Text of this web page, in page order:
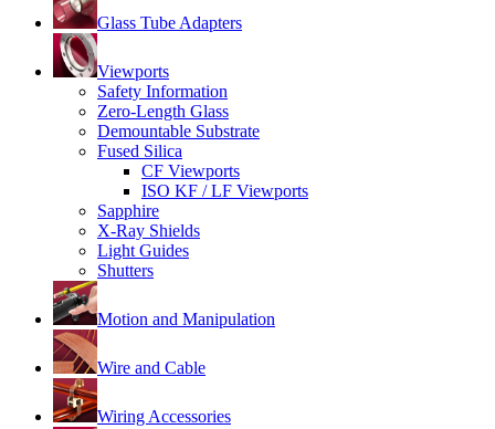
Glass Tube Adapters
Viewports
Safety Information
Zero-Length Glass
Demountable Substrate
Fused Silica
CF Viewports
ISO KF / LF Viewports
Sapphire
X-Ray Shields
Light Guides
Shutters
Motion and Manipulation
Wire and Cable
Wiring Accessories